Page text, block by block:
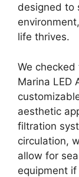
designed to
life thrives.
We
Marina LED
aesthetic
filtration
circulation,
allow for
equipment